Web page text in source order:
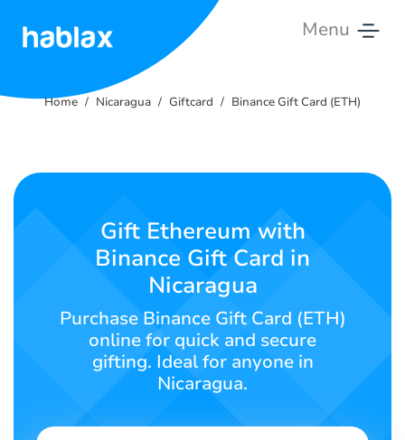
Menu
Rates
Contact
SIGN UP
Home Nicaragua Giftcard Binance Gift Card (ETH)
Gift Ethereum with
Binance Gift Card in
Nicaragua
Purchase Binance Gift Card (ETH)
online for quick and secure
gifting. Ideal for anyone in
Nicaragua.